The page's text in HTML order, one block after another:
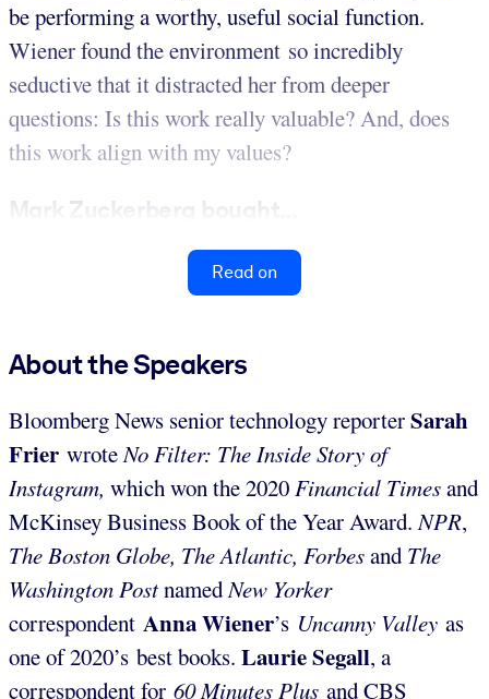
be performing a worthy, useful social function.
Wiener found the environment so incredibly
seductive that it distracted her from deeper
questions: Is this work really valuable? And, does
this work align with my values?
Mark Zuckerberg bought...
Read on
About the Speakers
Bloomberg News senior technology reporterSarah
Frier wroteNo Filter: The Inside Story of
Instagram, which won the 2020Financial Timesand
McKinsey Business Book of the Year Award.NPR,
The Boston Globe, The Atlantic, Forbesand The
Washington PostnamedNew Yorker
correspondent Anna Wiener’s Uncanny Valley as
one of 2020’s best books. Laurie Segall, a
correspondent for 60 Minutes Plus and CBS